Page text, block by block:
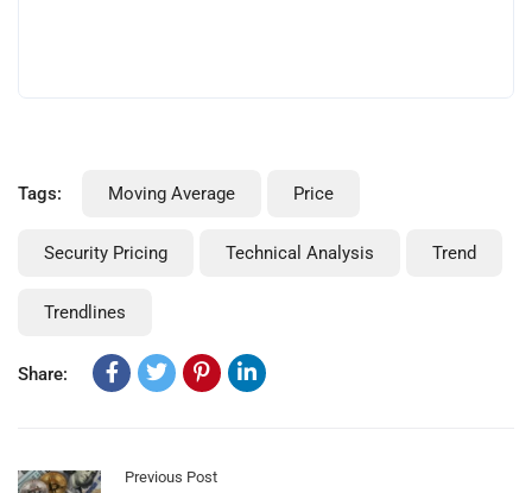
Tags: Moving Average Price
Security Pricing Technical Analysis Trend
Trendlines
Share:
Previous Post